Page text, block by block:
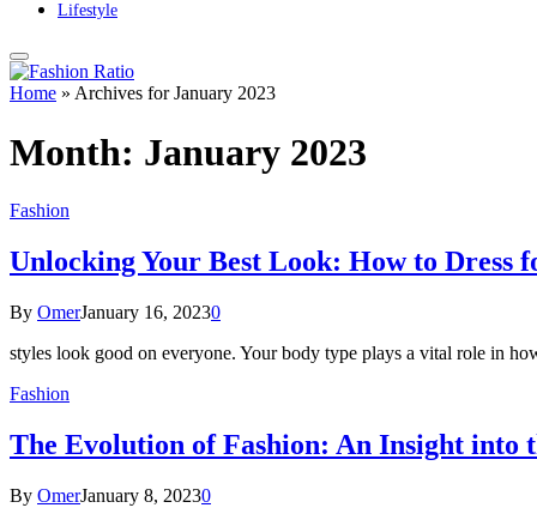
Lifestyle
Home » Archives for January 2023
Month: January 2023
Fashion
Unlocking Your Best Look: How to Dress
By OmerJanuary 16, 20230
styles look good on everyone. Your body type plays a vital role in
Fashion
The Evolution of Fashion: An Insight into
By OmerJanuary 8, 20230